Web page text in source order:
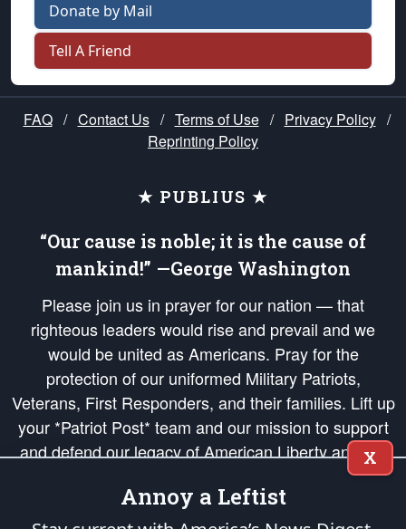
Donate by Mail
Tell A Friend
FAQ / Contact Us / Terms of Use / Privacy Policy /
Reprinting Policy
★ PUBLIUS ★
“Our cause is noble; it is the cause of
mankind!” —George Washington
Please join us in prayer for our nation — that
righteous leaders would rise and prevail and we
would be united as Americans. Pray for the
protection of our uniformed Military Patriots,
Veterans, First Responders, and their families. Lift up
your *Patriot Post* team and our mission to support
and defend our legacy of American Liberty and our
Republic's Founding Principles, in order that the fires
of freedom would be ignited in the hearts and minds
X
Annoy a Leftist